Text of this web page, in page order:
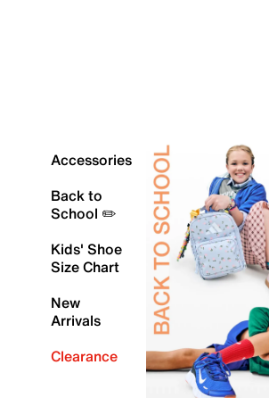
Accessories
Back to
School ✏️
Kids' Shoe
Size Chart
New
Arrivals
Clearance